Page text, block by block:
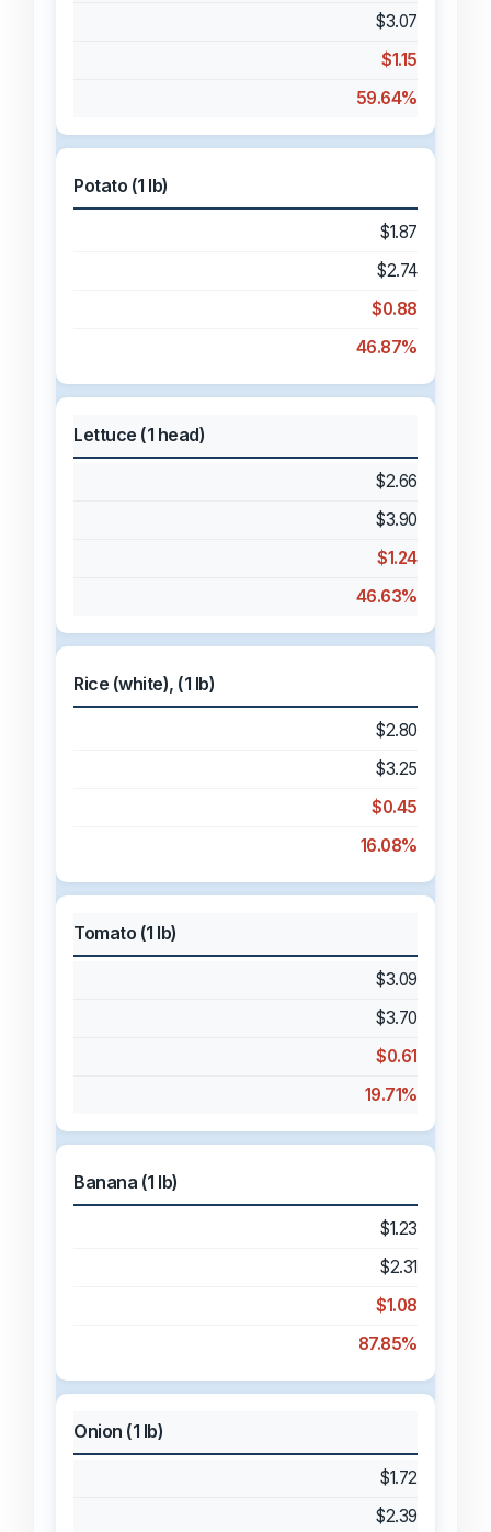
$3.07
$1.15
59.64%
Potato (1 lb)
$1.87
$2.74
$0.88
46.87%
Lettuce (1 head)
$2.66
$3.90
$1.24
46.63%
Rice (white), (1 lb)
$2.80
$3.25
$0.45
16.08%
Tomato (1 lb)
$3.09
$3.70
$0.61
19.71%
Banana (1 lb)
$1.23
$2.31
$1.08
87.85%
Onion (1 lb)
$1.72
$2.39